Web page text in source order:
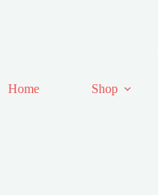
Home Shop